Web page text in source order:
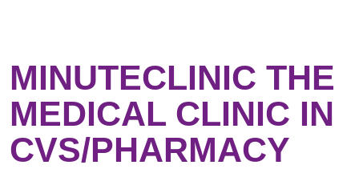
MINUTECLINIC THE
MEDICAL CLINIC IN
CVS/PHARMACY